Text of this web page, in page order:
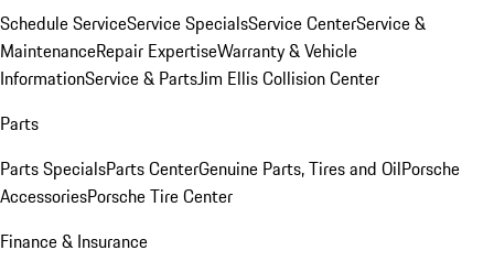
Schedule ServiceService SpecialsService CenterService &
MaintenanceRepair ExpertiseWarranty & Vehicle
InformationService & PartsJim Ellis Collision Center
Parts
Parts SpecialsParts CenterGenuine Parts, Tires and OilPorsche
AccessoriesPorsche Tire Center
Finance & Insurance